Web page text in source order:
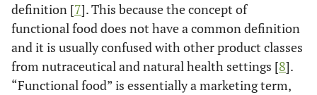
definition [7]. This because the concept of
functional food does not have a common definition
and it is usually confused with other product classes
from nutraceutical and natural health settings [8].
“Functional food” is essentially a marketing term,